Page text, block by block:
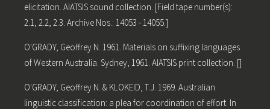
elicitation. AIATSIS sound collection. [Field tape number(s):
2.1, 2.2, 2.3. Archive Nos.: 14053 - 14055.]
O'GRADY, Geoffrey N. 1961. Materials on suffixing languages
of Western Australia. Sydney, 1961. AIATSIS print collection. []
O'GRADY, Geoffrey N. & KLOKEID, T.J. 1969. Australian
linguistic classification: a plea for coordination of effort. In